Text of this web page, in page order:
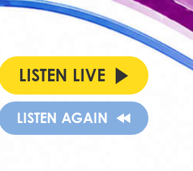
LISTEN LIVE
LISTEN AGAIN